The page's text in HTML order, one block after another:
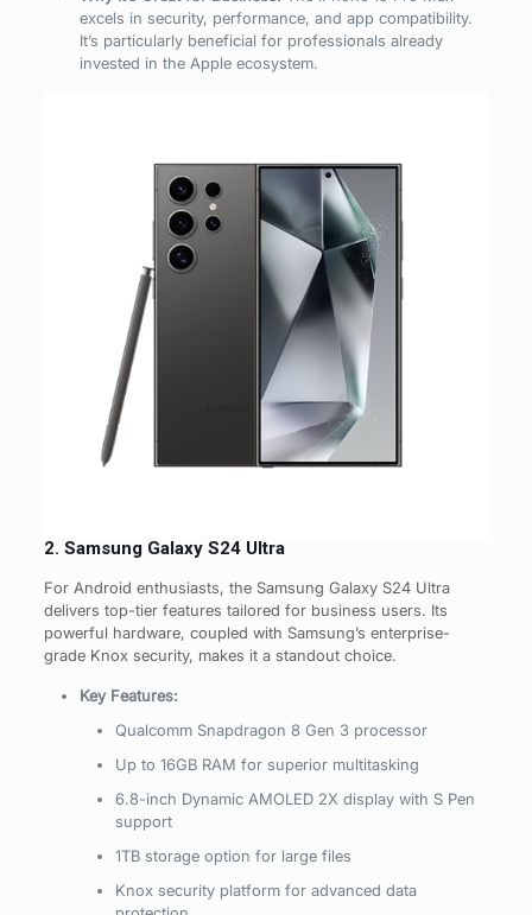
excels in security, performance, and app compatibility.
It’s particularly beneficial for professionals already
invested in the Apple ecosystem.
2. Samsung Galaxy S24 Ultra
For Android enthusiasts, the Samsung Galaxy S24 Ultra
delivers top-tier features tailored for business users. Its
powerful hardware, coupled with Samsung’s enterprise-
grade Knox security, makes it a standout choice.
Key Features:
Qualcomm Snapdragon 8 Gen 3 processor
Up to 16GB RAM for superior multitasking
6.8-inch Dynamic AMOLED 2X display with S Pen
support
1TB storage option for large files
Knox security platform for advanced data